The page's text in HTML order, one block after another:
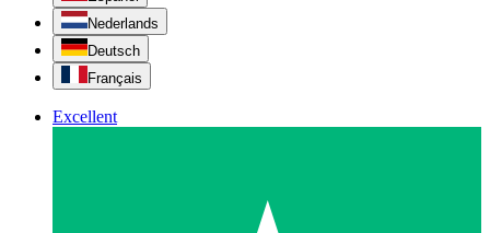
Nederlands
Deutsch
Français
Excellent